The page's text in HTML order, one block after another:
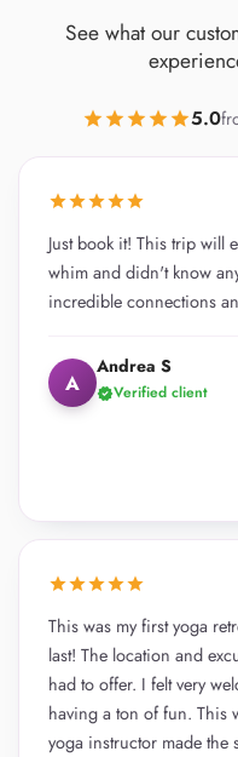
See what our
starstarstarstarstar5.0
starstarstarstarstar
Just book it! This trip will
whim and didn't know
incredible connections
A
Andrea S
verifiedVerified client
starstarstarstarstar
This was my first yoga
last! The location and
had to offer. I felt very
having a ton of fun. This
yoga instructor made the